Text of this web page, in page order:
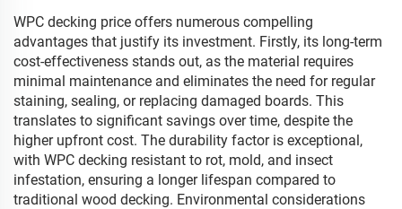
WPC decking price offers numerous compelling
advantages that justify its investment. Firstly, its long-term
cost-effectiveness stands out, as the material requires
minimal maintenance and eliminates the need for regular
staining, sealing, or replacing damaged boards. This
translates to significant savings over time, despite the
higher upfront cost. The durability factor is exceptional,
with WPC decking resistant to rot, mold, and insect
infestation, ensuring a longer lifespan compared to
traditional wood decking. Environmental considerations